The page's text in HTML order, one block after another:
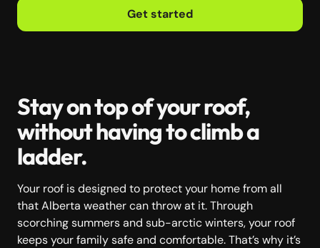
Get started
Stay on top of your roof,
without having to climb a
ladder.
Your roof is designed to protect your home from all
that Alberta weather can throw at it. Through
scorching summers and sub-arctic winters, your roof
keeps your family safe and comfortable. That’s why it’s